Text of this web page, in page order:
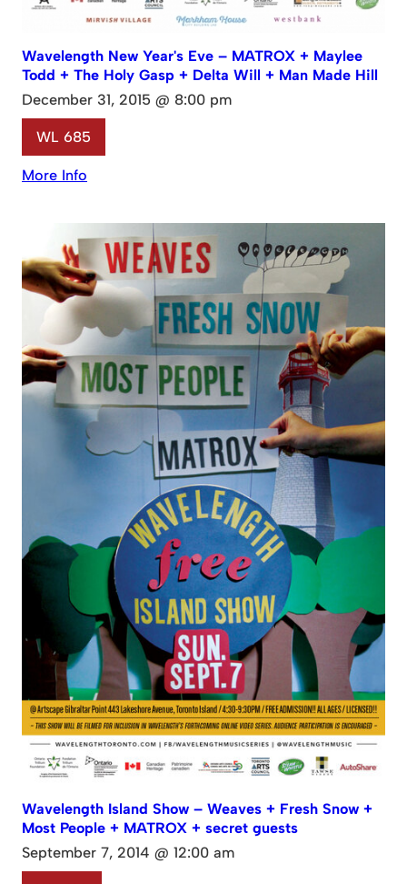
Wavelength New Year's Eve – MATROX + Maylee
Todd + The Holy Gasp + Delta Will + Man Made Hill
December 31, 2015 @ 8:00 pm
WL 685
More Info
Wavelength Island Show – Weaves + Fresh Snow +
Most People + MATROX + secret guests
September 7, 2014 @ 12:00 am